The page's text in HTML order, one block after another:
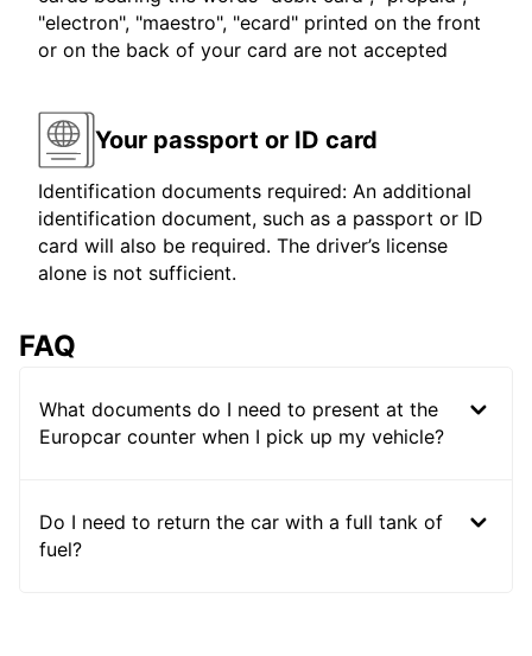
"electron", "maestro", "ecard" printed on the front
or on the back of your card are not accepted
Your passport or ID card
Identification documents required: An additional
identification document, such as a passport or ID
card will also be required. The driver’s license
alone is not sufficient.
FAQ
What documents do I need to present at the
Europcar counter when I pick up my vehicle?
Do I need to return the car with a full tank of
fuel?